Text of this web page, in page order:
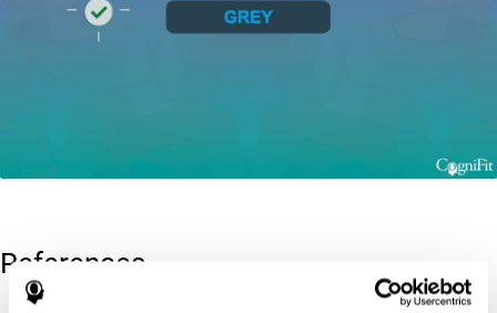
References